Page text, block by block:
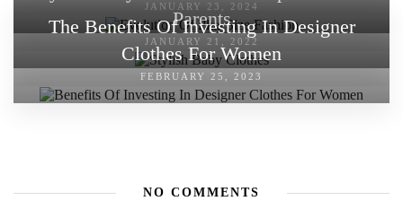
JANUARY 23, 2024
Parents
JANUARY 21, 2022
The Benefits Of Investing In Designer
Clothes For Women
FEBRUARY 25, 2023
NO COMMENTS